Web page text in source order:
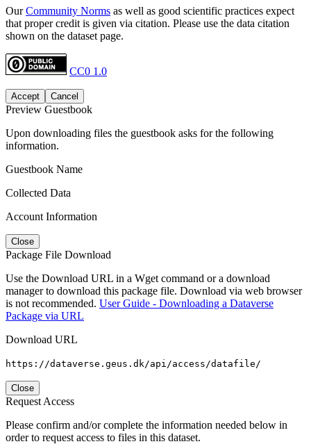
OurCommunity Norms as well as good scientific practices expect
that proper credit is given via citation. Please use the data citation
shown on the dataset page.
CC0 1.0
Accept Cancel
Preview Guestbook
Upon downloading files the guestbook asks for the following
information.
Guestbook Name
Collected Data
Account Information
Close
Package File Download
Use the Download URL in a Wget command or a download
manager to download this package file. Download via web browser
is not recommended. User Guide - Downloading a Dataverse
Package via URL
Download URL
https://dataverse.geus.dk/api/access/datafile/
Close
Request Access
Please confirm and/or complete the information needed below in
order to request access to files in this dataset.